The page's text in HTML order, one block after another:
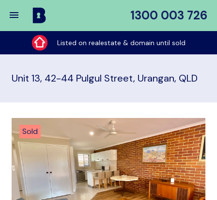
1300 003 726
Buy
My
Place
Listed on realestate & domain until sold
Unit 13, 42-44 Pulgul Street, Urangan, QLD
Sold